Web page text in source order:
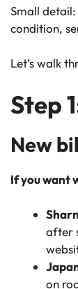
Small
condition,
Let’s walk
Step
New
If you want
after
on